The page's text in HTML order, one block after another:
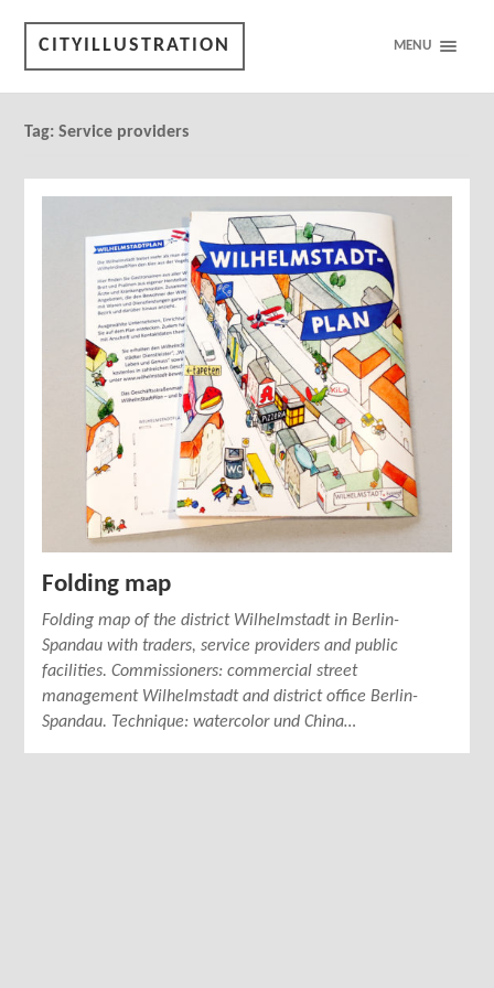
CITYILLUSTRATION MENU
Tag:Service providers
Folding map
Folding map of the district Wilhelmstadt in Berlin-
Spandau with traders, service providers and public
facilities. Commissioners: commercial street
management Wilhelmstadt and district office Berlin-
Spandau. Technique: watercolor und China…